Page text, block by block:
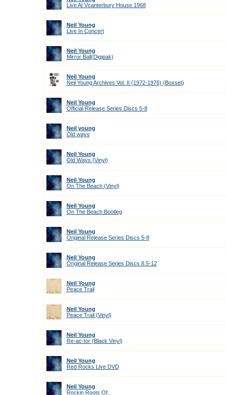
Live At Vcanterbury House 1968
Neil Young
Live In Concert
Neil Young
Mirror Ball(Digipak)
Neil Young
Neil Young Archives Vol. II (1972-1976) (Boxset)
Neil Young
Official Release Series Discs 5-8
Neil young
Old ways
Neil Young
Old Ways (Vinyl)
Neil Young
On The Beach (Vinyl)
Neil Young
On The Beach Bootleg
Neil Young
Original Release Series Discs 5-8
Neil Young
Original Release Series Discs 8.5-12
Neil Young
Peace Trail
Neil Young
Peace Trail (Vinyl)
Neil Young
Re-ac-tor (Black Vinyl)
Neil Young
Red Rocks Live DVD
Neil Young
Rockin Roots Of..